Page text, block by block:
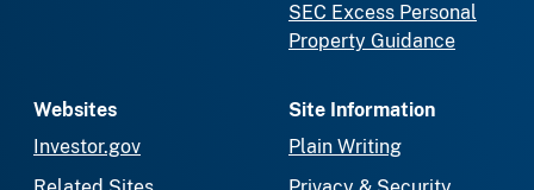
SEC Excess Personal
Property Guidance
Websites
Investor.gov
Site Information
Plain Writing